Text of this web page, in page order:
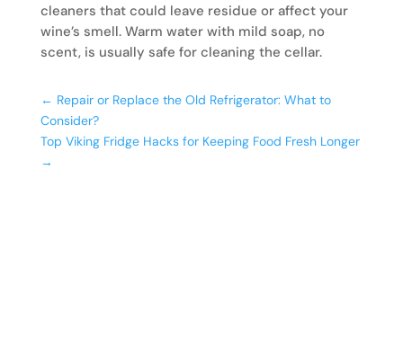
cleaners that could leave residue or affect your
wine’s smell. Warm water with mild soap, no
scent, is usually safe for cleaning the cellar.
← Repair or Replace the Old Refrigerator: What to
Consider?
Top Viking Fridge Hacks for Keeping Food Fresh Longer
→